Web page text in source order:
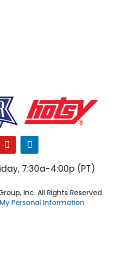
Y
o
u
t
b
e
L
i
n
k
d
i
n
7:30a-4:00p (PT)
Inc. All Rights Reserved
Personal Information